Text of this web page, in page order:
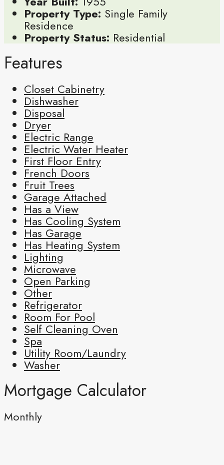
Property Type: Single Family
Residence
Property Status: Residential
Features
Closet Cabinetry
Dishwasher
Disposal
Dryer
Electric Range
Electric Water Heater
First Floor Entry
French Doors
Fruit Trees
Garage Attached
Has a View
Has Cooling System
Has Garage
Has Heating System
Lighting
Microwave
Open Parking
Other
Refrigerator
Room For Pool
Self Cleaning Oven
Spa
Utility Room/Laundry
Washer
Mortgage Calculator
Monthly